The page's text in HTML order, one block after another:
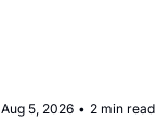
Aug 5, 2026 • 2 min read